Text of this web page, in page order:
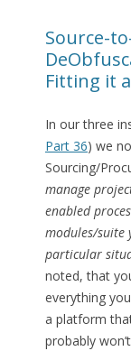
Source-
Fitting it
In our three
Part 36) we
Sourcing/
manage
enabled
modules/suite
particular
noted, that
everything
a platform
probably